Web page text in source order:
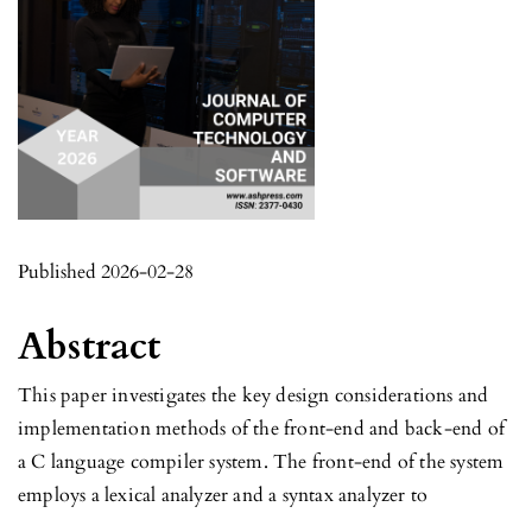
Published 2026-02-28
Abstract
This paper investigates the key design considerations and
implementation methods of the front-end and back-end of
a C language compiler system. The front-end of the system
employs a lexical analyzer and a syntax analyzer to